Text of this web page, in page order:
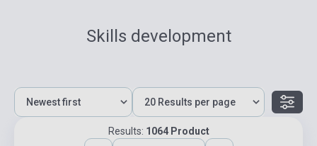
Skills development
Results: 1064 Product